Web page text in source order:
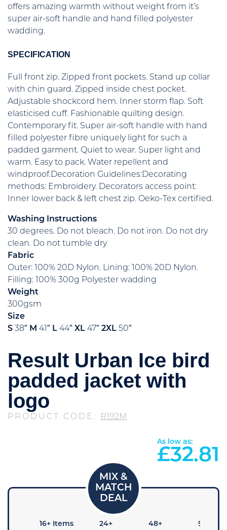
offers amazing warmth without weight from it’s
super air-soft handle and hand filled polyester
wadding.
SPECIFICATION
Full front zip. Zipped front pockets. Stand up collar
with chin guard. Zipped inside chest pocket.
Adjustable shockcord hem. Inner storm flap. Soft
elasticised cuff. Fashionable quilting design.
Contemporary fit. Super air-soft handle with hand
filled polyester fibre uniquely light for such a
padded garment. Quiet to wear. Super light and
warm. Easy to pack. Water repellent and
windproof.Decoration Guidelines:Decorating
methods: Embroidery. Decorators access point:
Inner lower back & left chest zip. Oeko-Tex certified.
Washing Instructions
30 degrees. Do not bleach. Do not iron. Do not dry
clean. Do not tumble dry
Fabric
Outer: 100% 20D Nylon. Lining: 100% 20D Nylon.
Filling: 100% 300g Polyester wadding
Weight
300gsm
Size
S 38″ M 41″ L 44″ XL 47″ 2XL 50″
Result Urban Ice bird
padded jacket with
logo
PRODUCT CODE: R192M
As low as:
£32.81
16+ Items
24+
48+
96+